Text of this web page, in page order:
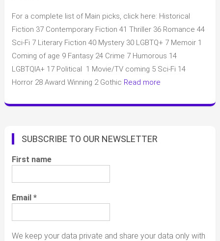
May
2025
picks
complete
list
For a complete list of Main picks, click here: Historical
Fiction 37 Contemporary Fiction 41 Thriller 36 Romance 44
Sci-Fi 7 Literary Fiction 40 Mystery 30 LGBTQ+ 7 Memoir 1
Coming of age 9 Fantasy 24 Crime 7 Humorous 14
LGBTQIA+ 17 Political 1 Movie/TV coming 5 Sci-Fi 14
Horror 28 Award Winning 2 Gothic Read more
SUBSCRIBE TO OUR NEWSLETTER
First name
Email *
We keep your data private and share your data only with